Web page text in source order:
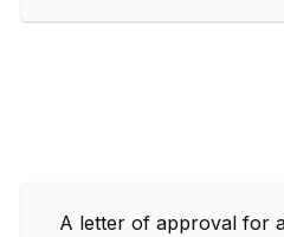
A letter of approval for